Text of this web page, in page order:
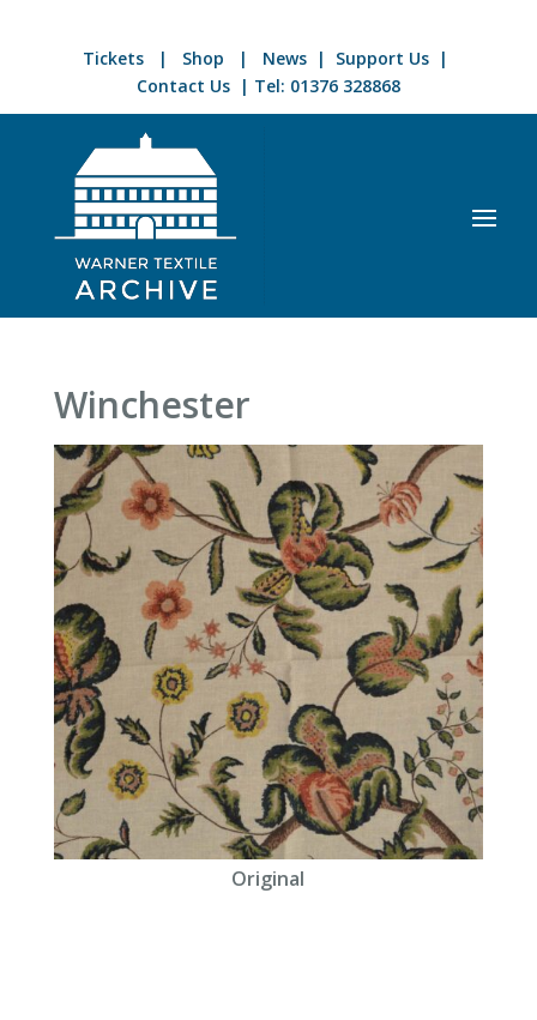
Tickets | Shop | News | Support Us |
Contact Us| Tel: 01376 328868
Winchester
Original